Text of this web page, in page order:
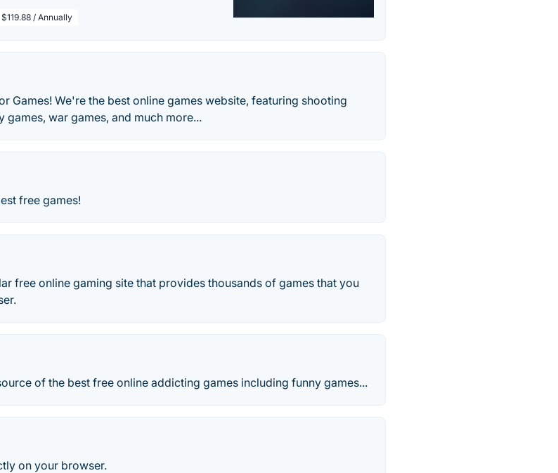
$119.88 / Annually
Games! We're the best online games website, featuring shooting
games, war games, and much more...
free games!
free online gaming site that provides thousands of games that you
of the best free online addicting games including funny games...
on your browser.